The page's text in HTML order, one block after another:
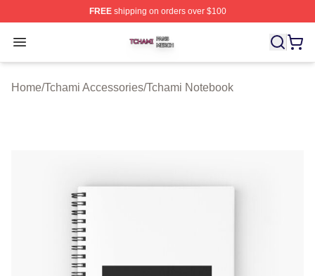
FREEshipping on orders over $100
Open menu
Tchami Shop ⚡️ Officially Licensed Tchami Merch Store
Home/Tchami Accessories/Tchami Notebook